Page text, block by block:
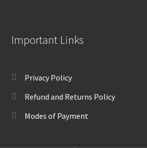
Important Links
Privacy Policy
Refund and Returns Policy
Modes of Payment